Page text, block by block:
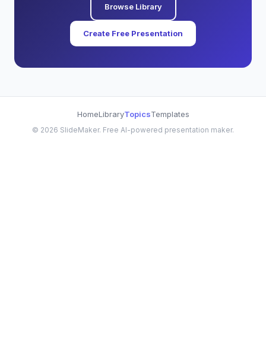
Browse Library
Create Free Presentation
HomeLibraryTopicsTemplates
© 2026 SlideMaker. Free AI-powered presentation maker.